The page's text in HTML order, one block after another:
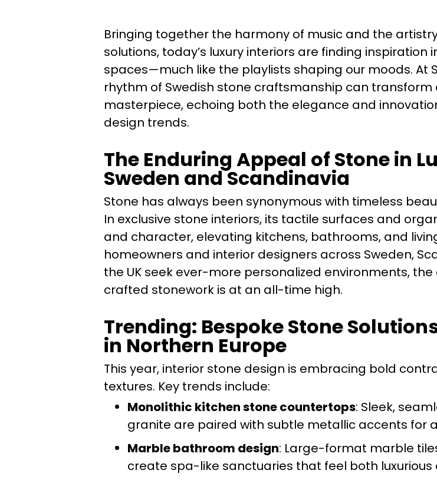
Bringing together the harmony of music and the
solutions, today’s luxury interiors are finding inspiration
spaces—much like the playlists shaping our moods. At
rhythm of Swedish stone craftsmanship can transform
masterpiece, echoing both the elegance and
design trends.
The Enduring Appeal of Stone in
Sweden and Scandinavia
Stone has always been synonymous with timeless
In exclusive stone interiors, its tactile surfaces and
and character, elevating kitchens, bathrooms, and
homeowners and interior designers across Sweden,
the UK seek ever-more personalized environments,
crafted stonework is at an all-time high.
Trending: Bespoke Stone
in Northern Europe
This year, interior stone design is embracing bold
textures. Key trends include:
Monolithic kitchen stone countertops: Sleek,
granite are paired with subtle metallic accents for
Marble bathroom design: Large-format marble
create spa-like sanctuaries that feel both luxurious